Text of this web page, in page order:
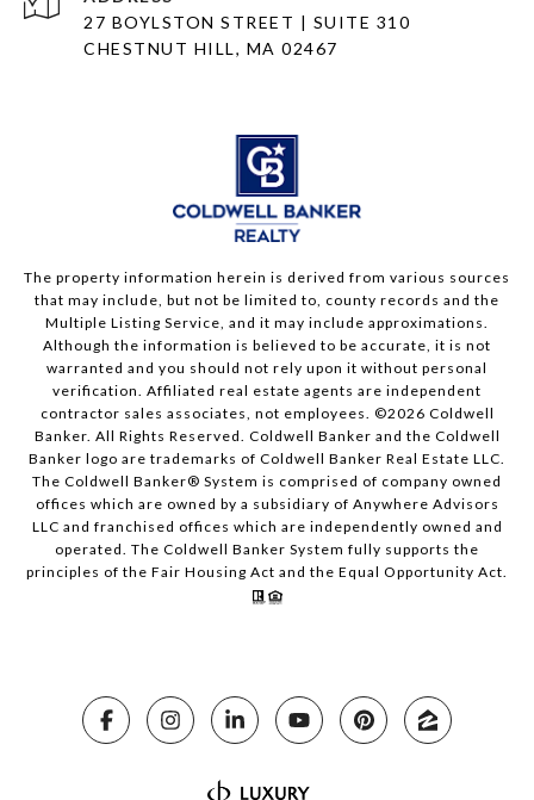
27 BOYLSTON STREET | SUITE 310
CHESTNUT HILL, MA 02467
The property information herein is derived from various sources
that may include, but not be limited to, county records and the
Multiple Listing Service, and it may include approximations.
Although the information is believed to be accurate, it is not
warranted and you should not rely upon it without personal
verification. Affiliated real estate agents are independent
contractor sales associates, not employees. ©2026 Coldwell
Banker. All Rights Reserved. Coldwell Banker and the Coldwell
Banker logo are trademarks of Coldwell Banker Real Estate LLC.
The Coldwell Banker® System is comprised of company owned
offices which are owned by a subsidiary of Anywhere Advisors
LLC and franchised offices which are independently owned and
operated. The Coldwell Banker System fully supports the
principles of the Fair Housing Act and the Equal Opportunity Act.